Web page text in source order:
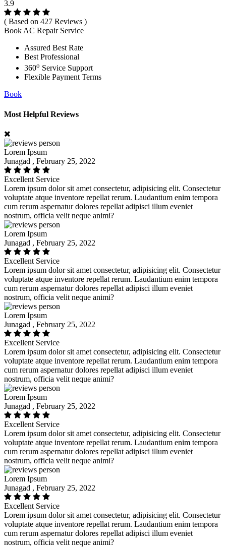
3.9
( Based on 427 Reviews )
Book AC Repair Service
Assured Best Rate
Best Professional
360o Service Support
Flexible Payment Terms
Book
Most Helpful Reviews
Lorem Ipsum
Junagad , February 25, 2022
Excellent Service
Lorem ipsum dolor sit amet consectetur, adipisicing elit. Consectetur
voluptate atque inventore repellat rerum. Laudantium enim tempora
cum rerum aspernatur dolores repellat adipisci illum eveniet
nostrum, officia velit neque animi?
Lorem Ipsum
Junagad , February 25, 2022
Excellent Service
Lorem ipsum dolor sit amet consectetur, adipisicing elit. Consectetur
voluptate atque inventore repellat rerum. Laudantium enim tempora
cum rerum aspernatur dolores repellat adipisci illum eveniet
nostrum, officia velit neque animi?
Lorem Ipsum
Junagad , February 25, 2022
Excellent Service
Lorem ipsum dolor sit amet consectetur, adipisicing elit. Consectetur
voluptate atque inventore repellat rerum. Laudantium enim tempora
cum rerum aspernatur dolores repellat adipisci illum eveniet
nostrum, officia velit neque animi?
Lorem Ipsum
Junagad , February 25, 2022
Excellent Service
Lorem ipsum dolor sit amet consectetur, adipisicing elit. Consectetur
voluptate atque inventore repellat rerum. Laudantium enim tempora
cum rerum aspernatur dolores repellat adipisci illum eveniet
nostrum, officia velit neque animi?
Lorem Ipsum
Junagad , February 25, 2022
Excellent Service
Lorem ipsum dolor sit amet consectetur, adipisicing elit. Consectetur
voluptate atque inventore repellat rerum. Laudantium enim tempora
cum rerum aspernatur dolores repellat adipisci illum eveniet
nostrum, officia velit neque animi?